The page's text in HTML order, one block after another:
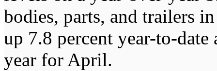
bodies, parts, and trailers
up 7.8 percent year-to-
year for April.